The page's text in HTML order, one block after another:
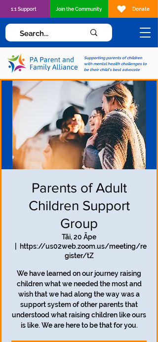
Supporting parents of children
with mental health challenges to
be their child's best advocate
1:1 Support Join the Community Donate
Parents of Adult
Children Support
Group
Tāi, 20 Āpe
https://us02web.zoom.us/meeting/re
gister/tZ
We have learned on our journey raising
children what we needed the most and
wish that we had along the way was a
support system of other parents that
understood what raising children like ours
is like. We are here to be that for you.